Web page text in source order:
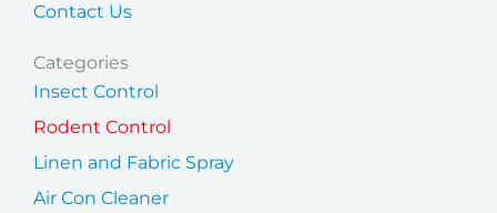
Contact Us
Categories
Insect Control
Rodent Control
Linen and Fabric Spray
Air Con Cleaner